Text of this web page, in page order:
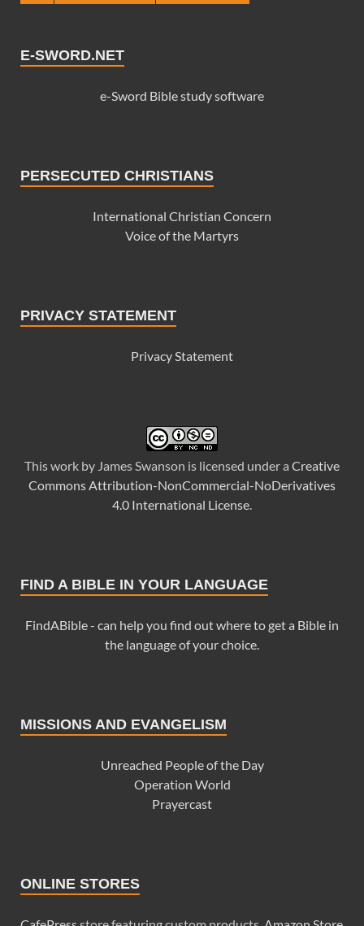
E-SWORD.NET
e-Sword Bible study software
PERSECUTED CHRISTIANS
International Christian Concern
Voice of the Martyrs
PRIVACY STATEMENT
Privacy Statement
Thiswork by James Swanson is licensed under a Creative
Commons Attribution-NonCommercial-NoDerivatives
4.0 International License
FIND A BIBLE IN YOUR LANGUAGE
FindABible - can help you find out where to get a Bible in
the language of your choice.
MISSIONS AND EVANGELISM
Unreached People of the Day
Operation World
Prayercast
ONLINE STORES